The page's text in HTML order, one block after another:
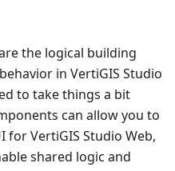
the logical building
in VertiGIS Studio
to take things a bit
can allow you to
for VertiGIS Studio Web,
shared logic and